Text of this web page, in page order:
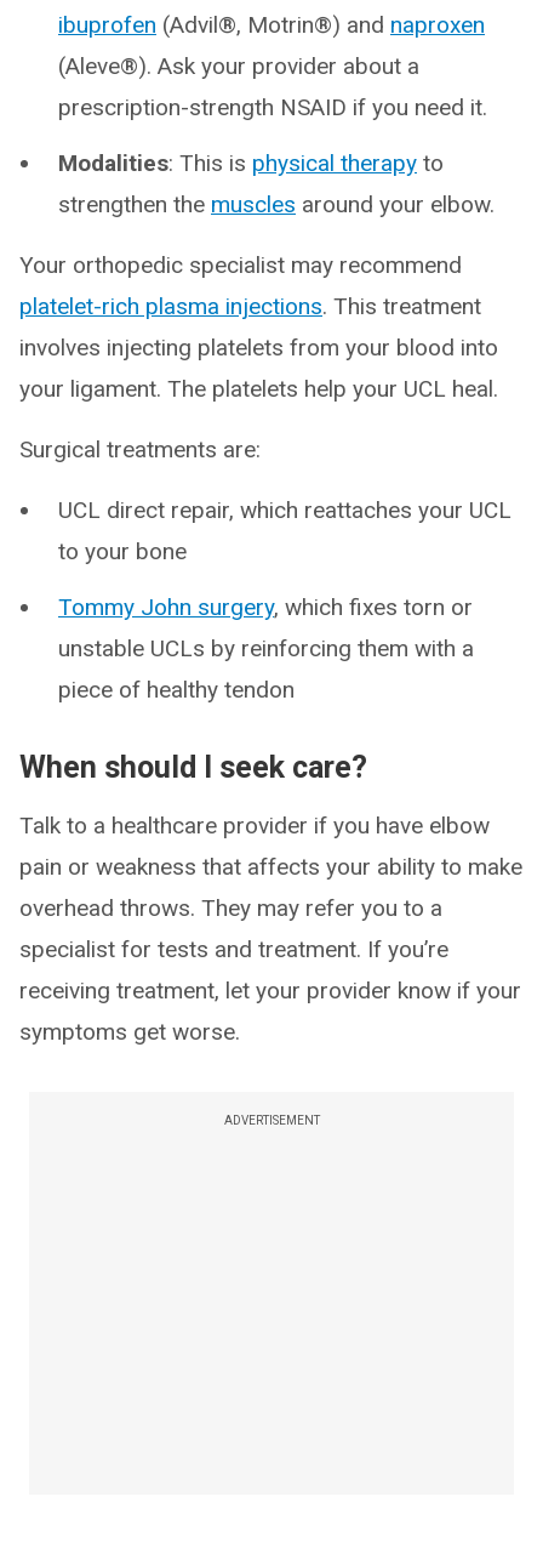
ibuprofen (Advil®, Motrin®) and naproxen
(Aleve®). Ask your provider about a
prescription-strength NSAID if you need it.
Modalities: This is physical therapy to
strengthen the muscles around your elbow.
Your orthopedic specialist may recommend
platelet-rich plasma injections. This treatment
involves injecting platelets from your blood into
your ligament. The platelets help your UCL heal.
Surgical treatments are:
UCL direct repair, which reattaches your UCL
to your bone
Tommy John surgery, which fixes torn or
unstable UCLs by reinforcing them with a
piece of healthy tendon
When should I seek care?
Talk to a healthcare provider if you have elbow
pain or weakness that affects your ability to make
overhead throws. They may refer you to a
specialist for tests and treatment. If you’re
receiving treatment, let your provider know if your
symptoms get worse.
ADVERTISEMENT